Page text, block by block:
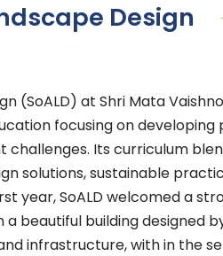
Design
(SoALD) at Shri Mata
focusing on
Its curriculum
solutions, sustainable
year, SoALD welcomed a
beautiful building designed
infrastructure, with in the